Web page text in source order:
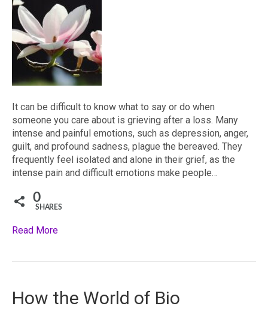
It can be difficult to know what to say or do when
someone you care about is grieving after a loss. Many
intense and painful emotions, such as depression, anger,
guilt, and profound sadness, plague the bereaved. They
frequently feel isolated and alone in their grief, as the
intense pain and difficult emotions make people…
0
SHARES
Read More
How the World of Bio